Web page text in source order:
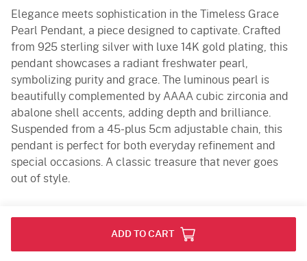
Elegance meets sophistication in the Timeless Grace
Pearl Pendant, a piece designed to captivate. Crafted
from 925 sterling silver with luxe 14K gold plating, this
pendant showcases a radiant freshwater pearl,
symbolizing purity and grace. The luminous pearl is
beautifully complemented by AAAA cubic zirconia and
abalone shell accents, adding depth and brilliance.
Suspended from a 45-plus 5cm adjustable chain, this
pendant is perfect for both everyday refinement and
special occasions. A classic treasure that never goes
out of style.
ADD TO CART